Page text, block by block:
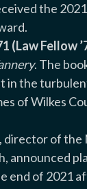
the
(Law Fellow
. The
in the
of Wilkes
, director of the
announced
end of 2021